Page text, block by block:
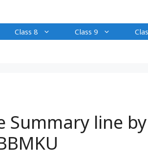
Class 8 Class 9
Summary line by